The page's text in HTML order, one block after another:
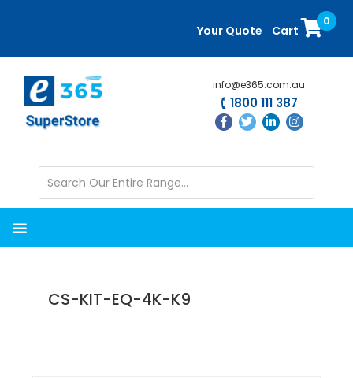
content
sidebar
Your Quote Cart
0
info@e365.com.au
1800 111 387
CS-KIT-EQ-4K-K9